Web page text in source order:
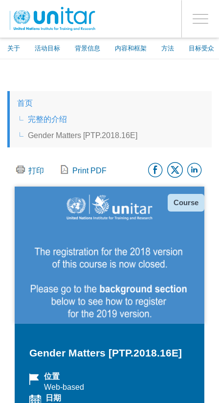
主
Toggle
关于 活动目标 背景信息 内容和框架 方法 目标受众
PROCEED WITH CHECKOUT
是
登录到您的帐户
CHINESE, SIMPLIFIED
FRANÇAIS
首页
完整的介绍
Gender Matters [PTP.2018.16E]
打印 Print PDF
种
类
Course
Gender Matters [PTP.2018.16E]
位置
Web-based
日期